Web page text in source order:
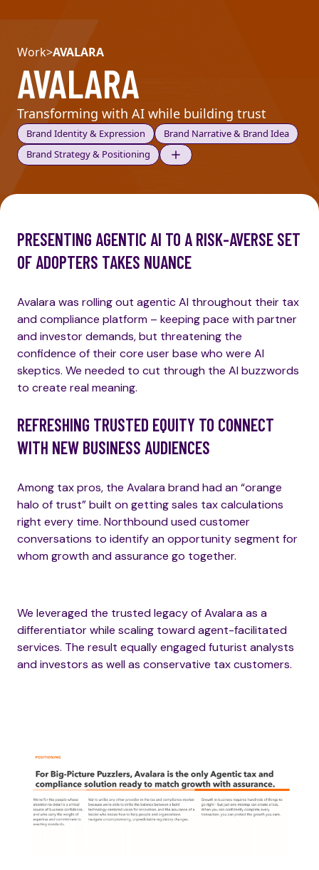
Work>AVALARA
AVALARA
Transforming with AI while building trust
Brand Identity & Expression
Brand Narrative & Brand Idea
Brand Strategy & Positioning
PRESENTING AGENTIC AI TO A RISK-AVERSE SET
OF ADOPTERS TAKES NUANCE
Avalara was rolling out agentic AI throughout their tax
and compliance platform – keeping pace with partner
and investor demands, but threatening the
confidence of their core user base who were AI
skeptics. We needed to cut through the AI buzzwords
to create real meaning.
REFRESHING TRUSTED EQUITY TO CONNECT
WITH NEW BUSINESS AUDIENCES
Among tax pros, the Avalara brand had an “orange
halo of trust” built on getting sales tax calculations
right every time. Northbound used customer
conversations to identify an opportunity segment for
whom growth and assurance go together.
We leveraged the trusted legacy of Avalara as a
differentiator while scaling toward agent-facilitated
services. The result equally engaged futurist analysts
and investors as well as conservative tax customers.